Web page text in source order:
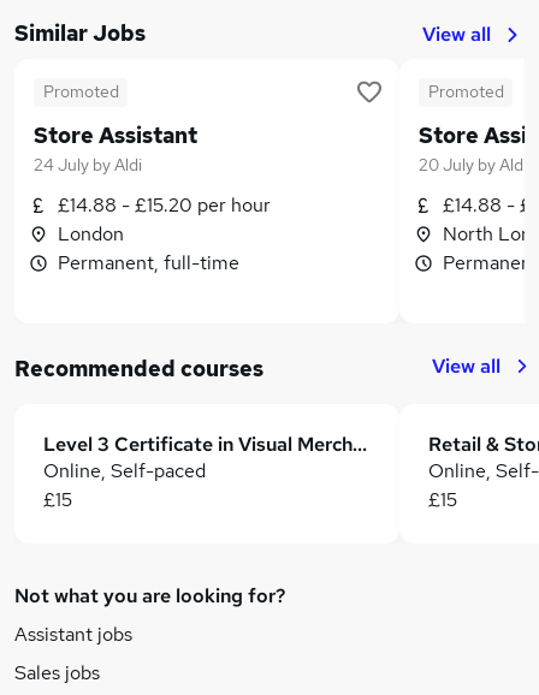
Similar Jobs View all
Promoted
Store Assistant
24 July byAldi
£14.88 - £15.20 per hour
London
Permanent, full-time
Promoted
Store
20 July byAldi
£14.88 -
North
Recommended courses View all
Level 3 Certificate in Visual Merchandising and Store Design Training - CPD Accredited
Online, Self-paced
£15
Online,
£15
Not what you are looking for?
Assistant jobs
Sales jobs